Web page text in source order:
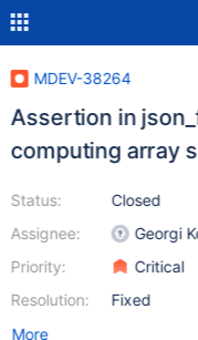
MDEV-38264
Assertion in
computing array
Status:
Assignee:
Priority:
Resolution:
Closed
Georgi
Critical
Fixed
More